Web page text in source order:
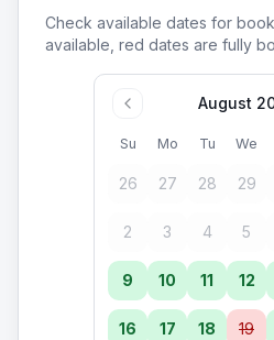
Check available dates for
available, red dates are fully
August
Su Mo Tu We
26 27 28 29
2 3 4 5
9 10 11 12
16 17 18 19